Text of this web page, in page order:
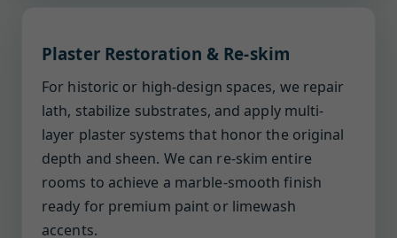
Plaster Restoration & Re-skim
For historic or high-design spaces, we repair
lath, stabilize substrates, and apply multi-
layer plaster systems that honor the original
depth and sheen. We can re-skim entire
rooms to achieve a marble-smooth finish
ready for premium paint or limewash
accents.